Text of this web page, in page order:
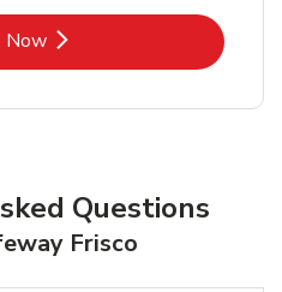
Now
Link Opens in New Tab
Questions
Frisco